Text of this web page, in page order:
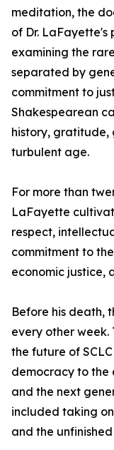
meditation, the
of Dr. LaFayette's
examining the
separated by
commitment to
Shakespearean
history, gratitude,
turbulent age.
For more than
LaFayette
respect,
commitment to
economic justice,
Before his death,
every other week.
the future of
democracy to the
and the next
included taking
and the